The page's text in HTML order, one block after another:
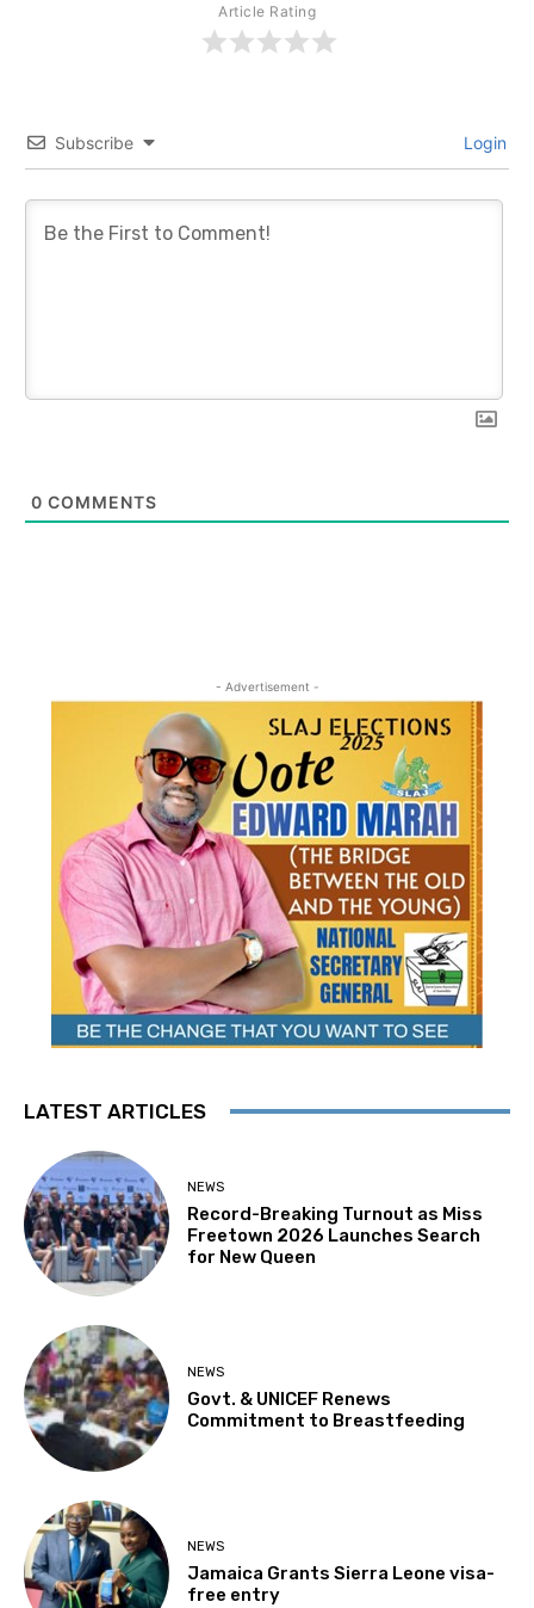
Article Rating
Subscribe Login
0 COMMENTS
- Advertisement -
LATEST ARTICLES
NEWS
Record-Breaking Turnout as Miss
Freetown 2026 Launches Search
for New Queen
NEWS
Govt. & UNICEF Renews
Commitment to Breastfeeding
NEWS
Jamaica Grants Sierra Leone visa-
free entry